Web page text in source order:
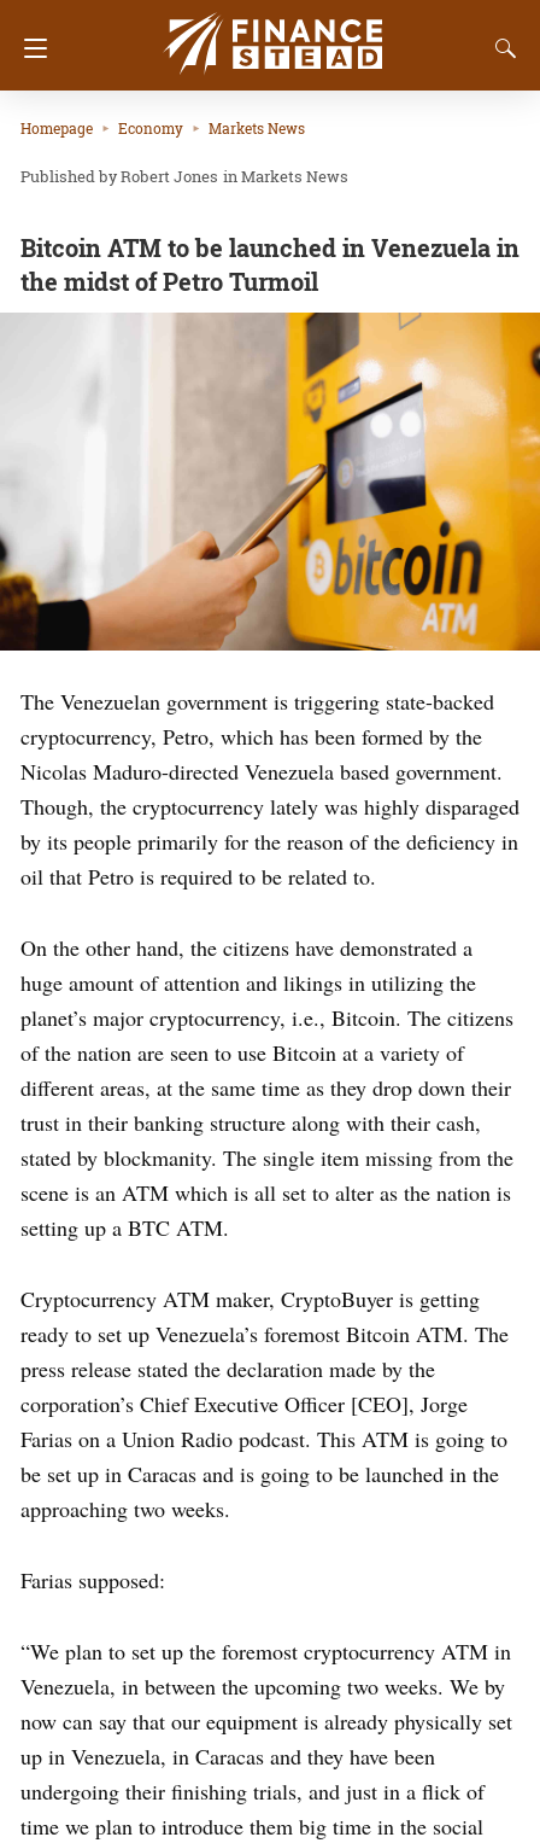
Homepage Economy Markets News
Robert Jones inMarkets News
Bitcoin ATM to be launched in Venezuela in
the midst of Petro Turmoil
The Venezuelan government is triggering state-backed
cryptocurrency, Petro, which has been formed by the
Nicolas Maduro-directed Venezuela based government.
Though, the cryptocurrency lately was highly disparaged
by its people primarily for the reason of the deficiency in
oil that Petro is required to be related to.
On the other hand, the citizens have demonstrated a
huge amount of attention and likings in utilizing the
planet’s major cryptocurrency, i.e., Bitcoin. The citizens
of the nation are seen to use Bitcoin at a variety of
different areas, at the same time as they drop down their
trust in their banking structure along with their cash,
stated by blockmanity. The single item missing from the
scene is an ATM which is all set to alter as the nation is
setting up a BTC ATM.
Cryptocurrency ATM maker, CryptoBuyer is getting
ready to set up Venezuela’s foremost Bitcoin ATM. The
press release stated the declaration made by the
corporation’s Chief Executive Officer [CEO], Jorge
Farias on a Union Radio podcast. This ATM is going to
be set up in Caracas and is going to be launched in the
approaching two weeks.
Farias supposed:
“We plan to set up the foremost cryptocurrency ATM in
Venezuela, in between the upcoming two weeks. We by
now can say that our equipment is already physically set
up in Venezuela, in Caracas and they have been
undergoing their finishing trials, and just in a flick of
time we plan to introduce them big time in the social